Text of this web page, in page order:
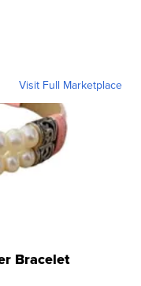
Visit Full Marketplace
Bracelet